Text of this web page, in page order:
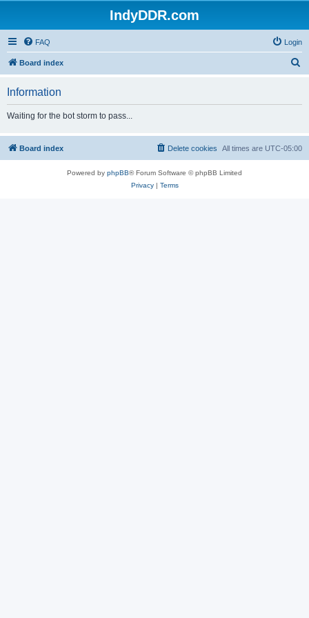
IndyDDR.com
FAQ Login
Board index
h
Information
Waiting for the bot storm to pass...
Board index All times are UTC-05:00
Delete cookies
Powered by phpBB® Forum Software © phpBB Limited
Privacy| Terms